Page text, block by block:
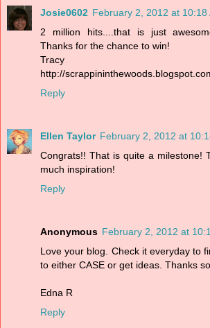
Josie0602 February 2, 2012 at 10:18
2 million hits....that is just
Thanks for the chance to win!
Tracy
http://
Reply
Ellen Taylor February 2, 2012 at
Congrats!! That is quite a milestone!
much inspiration!
Reply
Anonymous February 2, 2012 at
Love your blog. Check it everyday to
to either CASE or get ideas. Thanks
Edna R
Reply